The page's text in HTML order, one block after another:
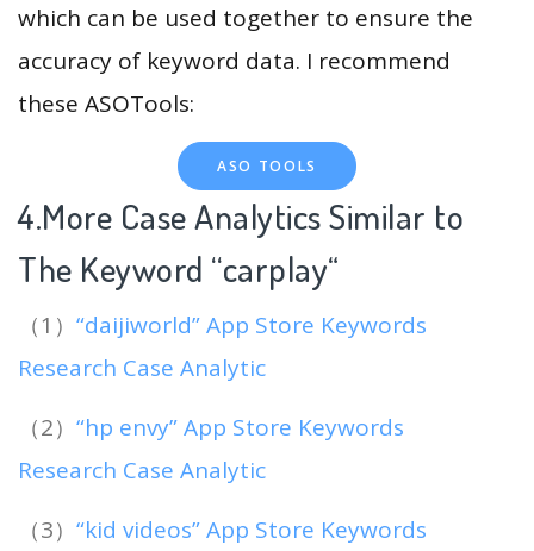
which can be used together to ensure the
accuracy of keyword data. I recommend
these ASOTools:
ASO TOOLS
4.More Case Analytics Similar to
The Keyword “carplay“
（1） “daijiworld” App Store Keywords
Research Case Analytic
（2） “hp envy” App Store Keywords
Research Case Analytic
（3） “kid videos” App Store Keywords